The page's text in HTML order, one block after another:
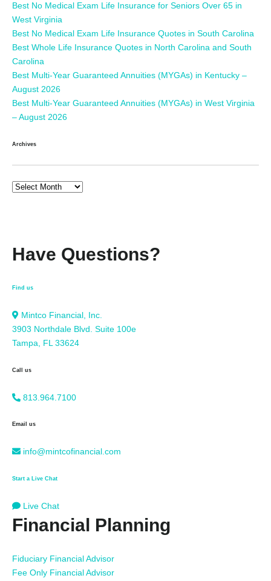
Best No Medical Exam Life Insurance for Seniors Over 65 in
West Virginia
Best No Medical Exam Life Insurance Quotes in South Carolina
Best Whole Life Insurance Quotes in North Carolina and South
Carolina
Best Multi-Year Guaranteed Annuities (MYGAs) in Kentucky –
August 2026
Best Multi-Year Guaranteed Annuities (MYGAs) in West Virginia
– August 2026
Archives
Have Questions?
Find us
Mintco Financial, Inc.
3903 Northdale Blvd. Suite 100e
Tampa, FL 33624
Call us
813.964.7100
Email us
info@mintcofinancial.com
Start a Live Chat
Live Chat
Financial Planning
Fiduciary Financial Advisor
Fee Only Financial Advisor